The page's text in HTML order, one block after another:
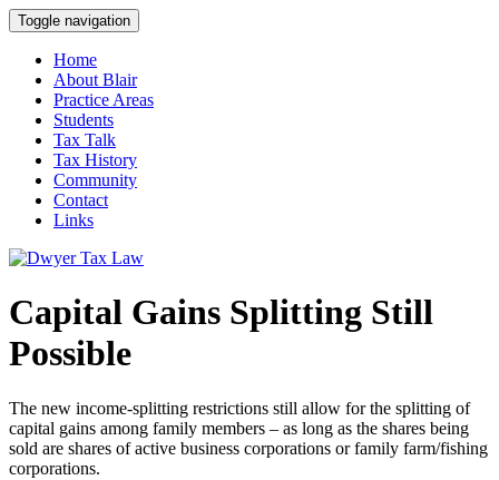
Toggle navigation
Home
About Blair
Practice Areas
Students
Tax Talk
Tax History
Community
Contact
Links
Capital Gains Splitting Still
Possible
The new income-splitting restrictions still allow for the splitting of
capital gains among family members – as long as the shares being
sold are shares of active business corporations or family farm/fishing
corporations.